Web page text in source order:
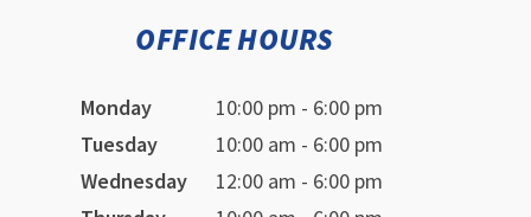
OFFICE HOURS
Monday
10:00 pm - 6:00 pm
Tuesday
10:00 am - 6:00 pm
Wednesday
12:00 am - 6:00 pm